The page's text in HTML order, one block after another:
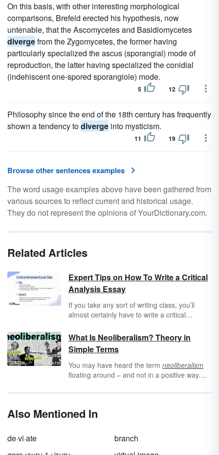
On this basis, with other interesting morphological
comparisons, Brefeld erected his hypothesis, now
untenable, that the Ascomycetes and Basidiomycetes
divergefrom the Zygomycetes, the former having
particularly specialized the ascus (sporangial) mode of
reproduction, the latter having specialized the conidial
(indehiscent one-spored sporangiole) mode.
5 12
Philosophy since the end of the 18th century has frequently
shown a tendency todiverge into mysticism.
11 19
Browse other sentences examples
The word usage examples above have been gathered from
various sources to reflect current and historical usage.
They do not represent the opinions of YourDictionary.com.
Related Articles
Expert Tips on How To Write a Critical
Analysis Essay
If you take any sort of writing class, you’ll
almost certainly have to write a critical
require you to look at a piece of art or media,
evaluate what it’s saying or arguing, and use
that to develop your own arguments and
ideas about that piece. It takes a lot ofcritical
thinking , but with a little preparation and
What Is Neoliberalism? Theory in
Simple Terms
You may have heard the term neoliberalism
floating around – and not in a positive way.
be.
Also Mentioned In
de·vi·ate
branch